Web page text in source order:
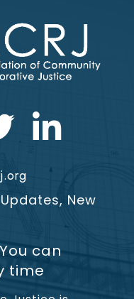
LinkedIn icon
New
can
time